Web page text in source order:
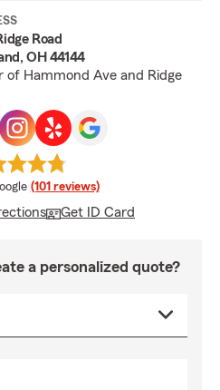
Road
OH 44144
of Hammond Ave and Ridge
rating
(101 reviews)
Get ID Card
a personalized quote?